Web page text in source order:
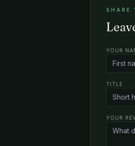
SHARE
YOUR
TITLE
YOUR